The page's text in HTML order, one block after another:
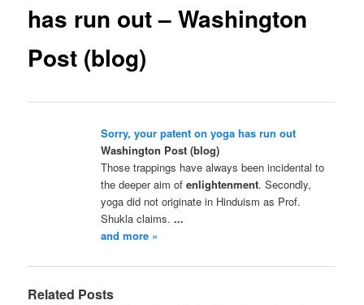
has run out – Washington
Post (blog)
Sorry, your patent on yoga has run out
Washington Post (blog)
Those trappings have always been incidental to
the deeper aim ofenlightenment. Secondly,
yoga did not originate in Hinduism as Prof.
Shukla claims....
and more »
Related Posts